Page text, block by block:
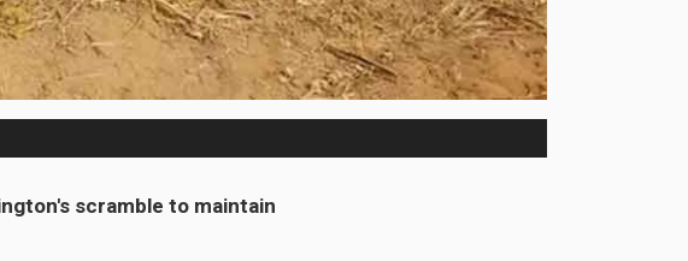
scramble to maintain